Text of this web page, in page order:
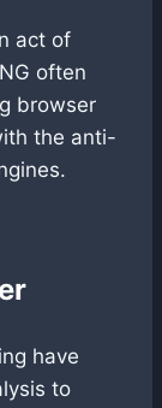
act of
often
browser
the anti-
have
to